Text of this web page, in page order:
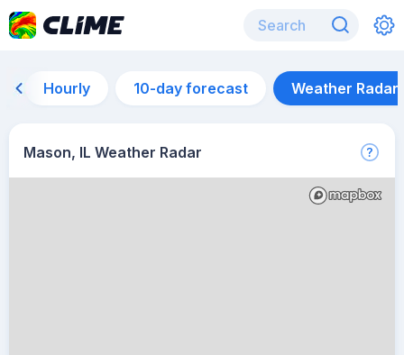
Hourly 10-day forecast Weather Radar
Mason, IL Weather Radar